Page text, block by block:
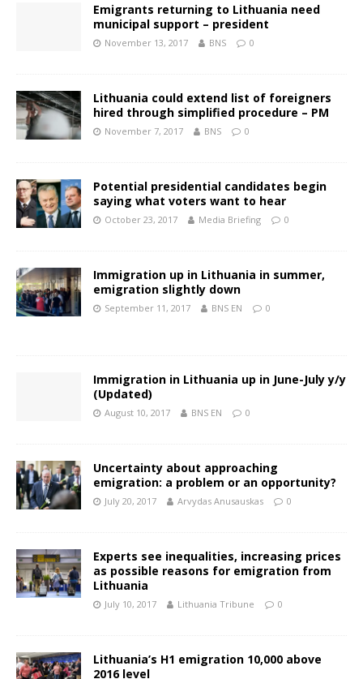
Emigrants returning to Lithuania need
municipal support – president
November 13, 2017 BNS 0
Lithuania could extend list of foreigners
hired through simplified procedure – PM
November 7, 2017 BNS 0
Potential presidential candidates begin
saying what voters want to hear
October 23, 2017 Media Briefing 0
Immigration up in Lithuania in summer,
emigration slightly down
September 11, 2017 BNS EN 0
Immigration in Lithuania up in June-July y/y
(Updated)
August 10, 2017 BNS EN 0
Uncertainty about approaching
emigration: a problem or an opportunity?
July 20, 2017 Arvydas Anusauskas 0
Experts see inequalities, increasing prices
as possible reasons for emigration from
Lithuania
July 10, 2017 Lithuania Tribune 0
Lithuania’s H1 emigration 10,000 above
2016 level